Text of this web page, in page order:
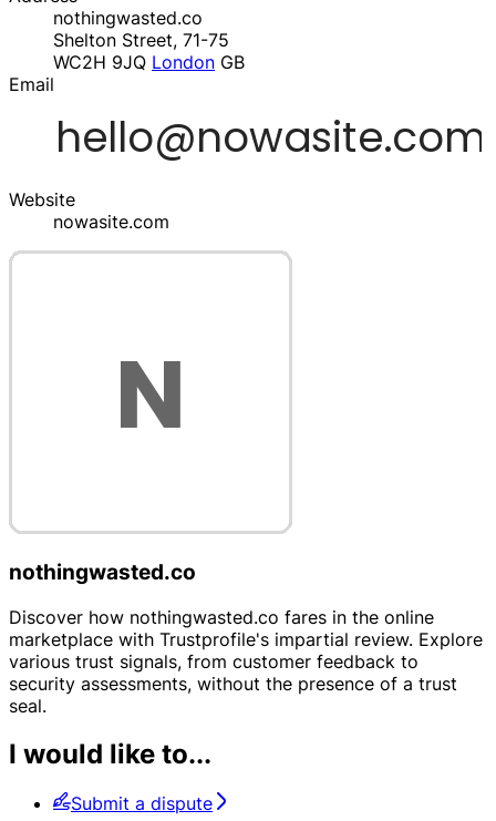
nothingwasted.co
Shelton Street, 71-75
WC2H 9JQ London GB
Email
Website
nowasite.com
nothingwasted.co
Discover how nothingwasted.co fares in the online
marketplace with Trustprofile's impartial review. Explore
various trust signals, from customer feedback to
security assessments, without the presence of a trust
seal.
I would like to...
Submit a dispute